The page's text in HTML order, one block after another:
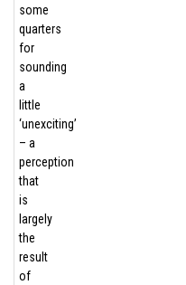
some
quarters
for
sounding
a
little
‘unexciting’
– a
perception
that
is
largely
the
result
of